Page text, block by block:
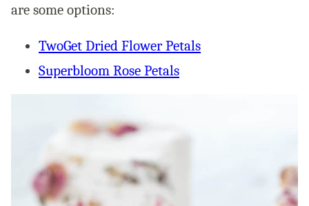
are some options:
TwoGet Dried Flower Petals
Superbloom Rose Petals